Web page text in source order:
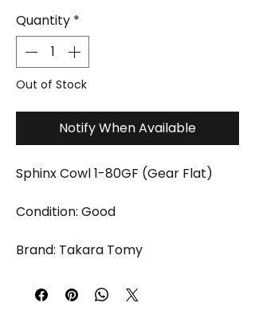
Quantity *
Out of Stock
Notify When Available
Sphinx Cowl 1-80GF (Gear Flat)
Condition: Good
Brand: Takara Tomy